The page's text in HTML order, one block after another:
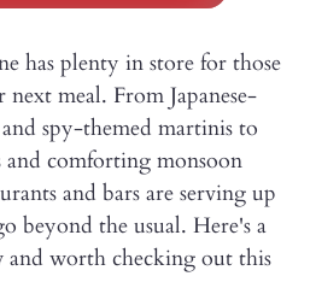
has plenty in store for those
meal. From Japanese-
spy-themed martinis to
and comforting monsoon
and bars are serving up
beyond the usual. Here's a
and worth checking out this